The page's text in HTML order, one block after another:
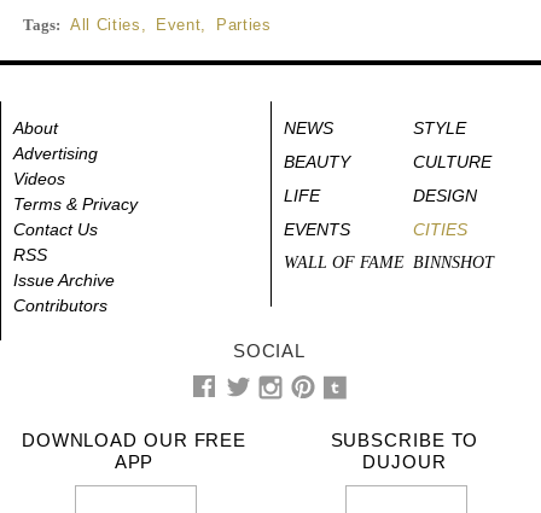
Tags: All Cities Event Parties
About
Advertising
Videos
Terms & Privacy
Contact Us
RSS
Issue Archive
Contributors
NEWS
STYLE
BEAUTY
CULTURE
LIFE
DESIGN
EVENTS
CITIES
WALL OF FAME BINNSHOT
SOCIAL
DOWNLOAD OUR FREE
APP
SUBSCRIBE TO
DUJOUR